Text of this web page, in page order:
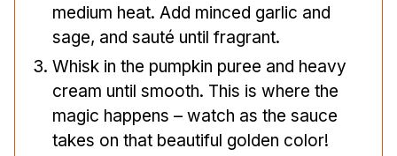
medium heat. Add minced garlic and
sage, and sauté until fragrant.
Whisk in the pumpkin puree and heavy
cream until smooth. This is where the
magic happens – watch as the sauce
takes on that beautiful golden color!